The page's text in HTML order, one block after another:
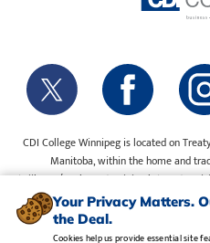
CDI College Winnipeg is located on
Manitoba, within the home and
(Ojibway/Saulteaux), Ininiwak (Cree),
and Inuit, and on the National Homeland
Your Privacy Matters.
the Deal.
Cookies help us provide essential site